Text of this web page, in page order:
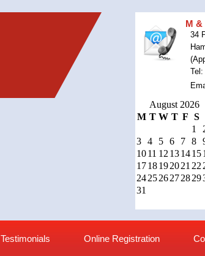
M
34
August 2026
M T W T F S
1
3 4 5 6 7 8
1011 12 131415
1718192021 22
242526272829
31
Testimonials Online Registration